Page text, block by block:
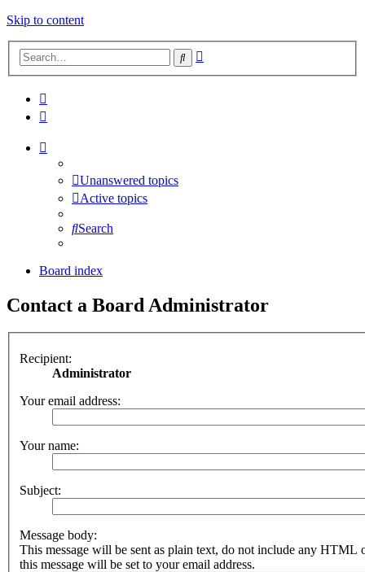
Skip to content
Search
Unanswered topics
Active topics
Search
Board index
Contact a Board Administrator
Recipient:
Administrator
Your email address:
Your name:
Subject:
Message body:
This message will be sent as plain text, do not include any HTML
this message will be set to your email address.